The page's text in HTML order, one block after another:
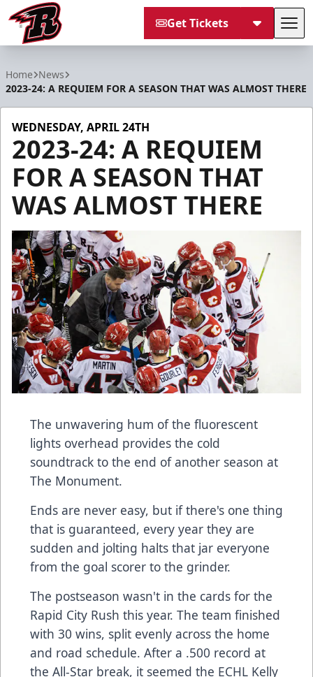
Get Tickets
Home News
2023-24: A REQUIEM FOR A SEASON THAT WAS ALMOST THERE
WEDNESDAY, APRIL 24TH
2023-24: A REQUIEM
FOR A SEASON THAT
WAS ALMOST THERE
The unwavering hum of the fluorescent
lights overhead provides the cold
soundtrack to the end of another season at
The Monument.
Ends are never easy, but if there's one thing
that is guaranteed, every year they are
sudden and jolting halts that jar everyone
from the goal scorer to the grinder.
The postseason wasn't in the cards for the
Rapid City Rush this year. The team finished
with 30 wins, split evenly across the home
and road schedule. After a .500 record at
the All-Star break, it seemed the ECHL Kelly